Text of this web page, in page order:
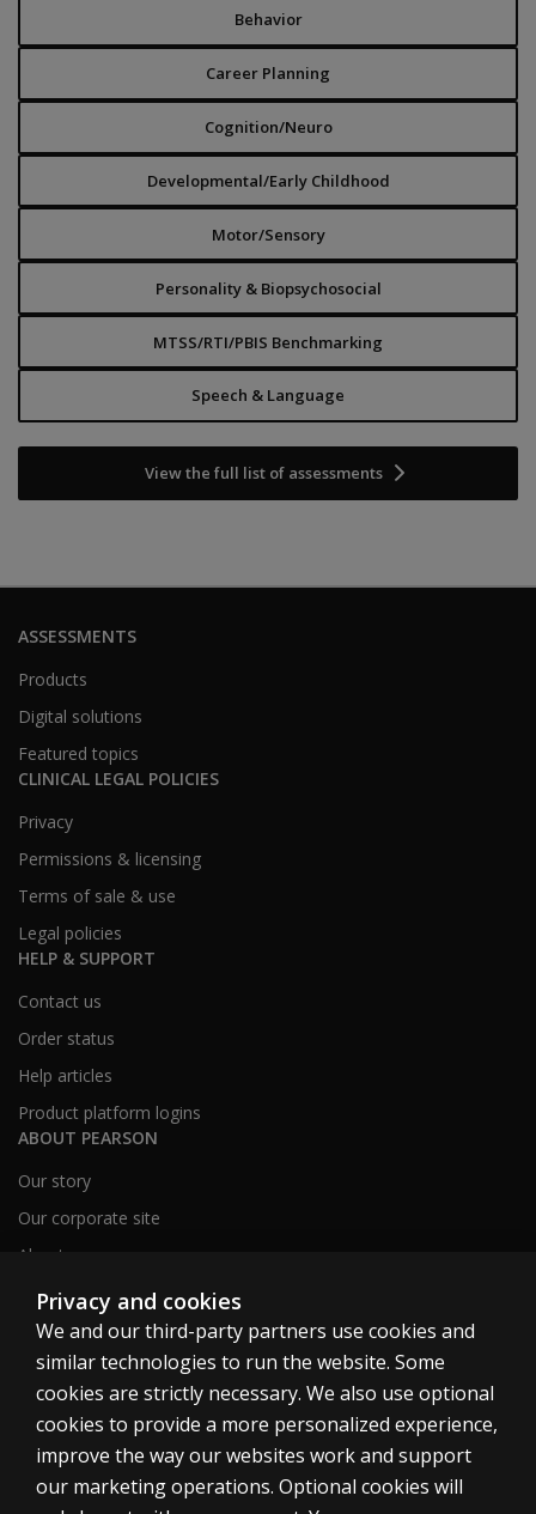
Behavior
Career Planning
Cognition/Neuro
Developmental/Early Childhood
Motor/Sensory
Personality & Biopsychosocial
MTSS/RTI/PBIS Benchmarking
Speech & Language
View the full list of assessments
ASSESSMENTS
Products
Digital solutions
Featured topics
CLINICAL LEGAL POLICIES
Privacy
Permissions & licensing
Terms of sale & use
Legal policies
HELP & SUPPORT
Contact us
Order status
Help articles
Product platform logins
ABOUT PEARSON
Our story
Our corporate site
About us
Sitemap
Canada
Privacy and cookies
We and our third-party partners use cookies and
similar technologies to run the website. Some
cookies are strictly necessary. We also use optional
cookies to provide a more personalized experience,
improve the way our websites work and support
our marketing operations. Optional cookies will